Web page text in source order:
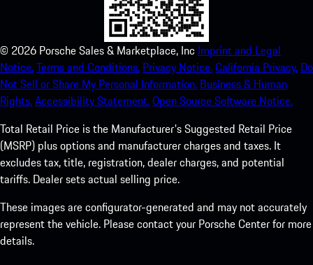
© 2026 Porsche Sales & Marketplace, Inc Imprint and Legal
Notice.Terms and Conditions. Privacy Notice.California Privacy. Do
Not Sell or Share My Personal Information. Business & Human
Rights.Accessibility Statement.Open Source Software Notice.
Total Retail Price is the Manufacturer's Suggested Retail Price
(MSRP) plus options and manufacturer charges and taxes. It
excludes tax, title, registration, dealer charges, and potential
tariffs. Dealer sets actual selling price.
These images are configurator-generated and may not accurately
represent the vehicle. Please contact your Porsche Center for more
details.